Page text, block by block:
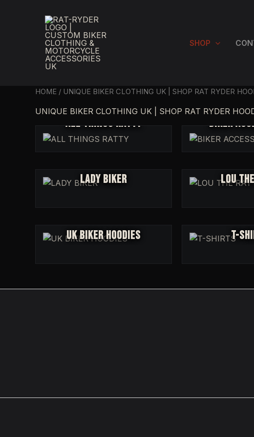
SHOP
HOME / UNIQUE BIKER CLOTHING UK | SHOP RAT RYDER
UNIQUE BIKER CLOTHING UK | SHOP RAT RYDER
ALL THINGS RATTY BIKER
LADY BIKER LOU
UK BIKER HOODIES T-